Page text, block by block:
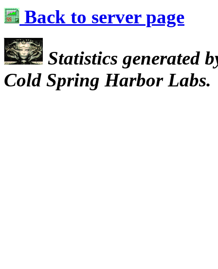
Back to server page
Statistics generated
Cold Spring Harbor Labs.